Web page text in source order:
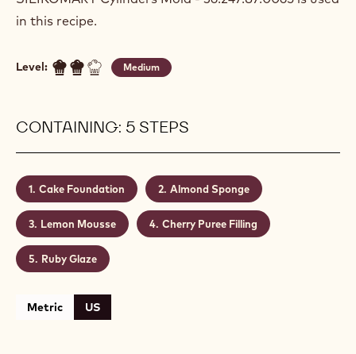
in this recipe.
Level: Medium
CONTAINING: 5 STEPS
Cake Foundation Almond Sponge
Lemon Mousse Cherry Puree Filling
Ruby Glaze
Metric US